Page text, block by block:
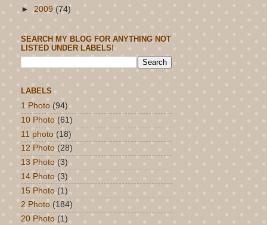
► 2009 (74)
SEARCH MY BLOG FOR ANYTHING NOT
LISTED UNDER LABELS!
LABELS
1 Photo (94)
10 Photo (61)
11 photo (18)
12 Photo (28)
13 Photo (3)
14 Photo (3)
15 Photo (1)
2 Photo (184)
20 Photo (1)